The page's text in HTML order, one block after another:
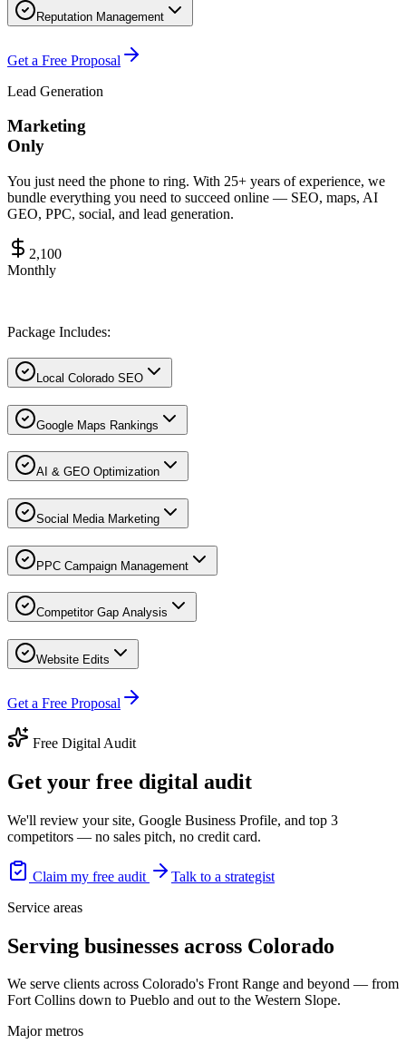
Reputation Management
Get a Free Proposal
Lead Generation
Marketing
Only
You just need the phone to ring. With 25+ years of experience, we
bundle everything you need to succeed online — SEO, maps, AI
GEO, PPC, social, and lead generation.
2,100
Monthly
Package Includes:
Local Colorado SEO
Google Maps Rankings
AI & GEO Optimization
Social Media Marketing
PPC Campaign Management
Competitor Gap Analysis
Website Edits
Get a Free Proposal
Free Digital Audit
Get your free digital audit
We'll review your site, Google Business Profile, and top 3
competitors — no sales pitch, no credit card.
Claim my free audit
Talk to a strategist
Service areas
Serving businesses across Colorado
We serve clients across Colorado's Front Range and beyond — from
Fort Collins down to Pueblo and out to the Western Slope.
Major metros